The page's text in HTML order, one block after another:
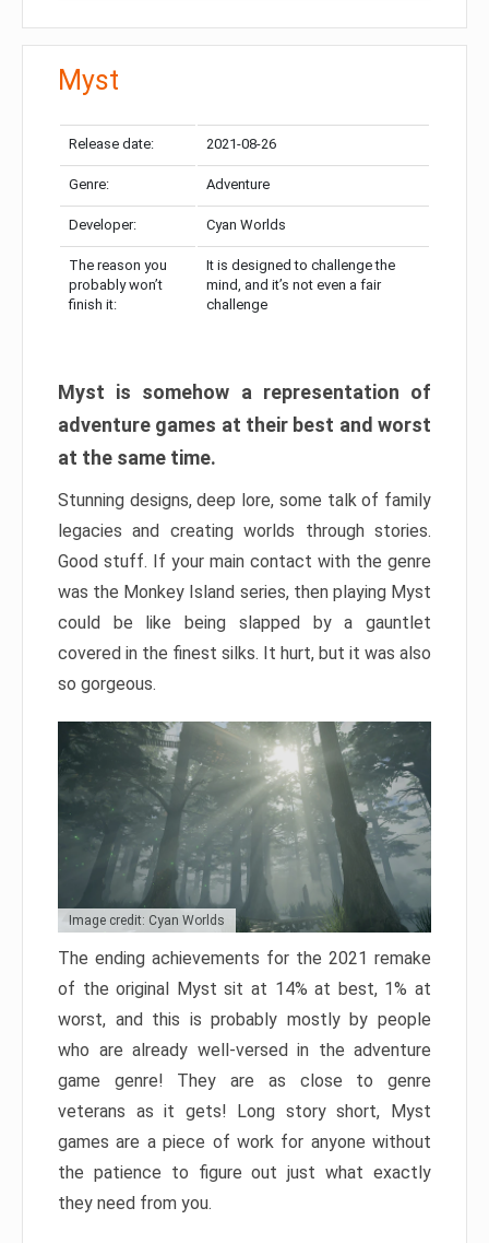
Myst
Release date: 2021-08-26
Genre: Adventure
Developer: Cyan Worlds
The reason you
probably won’t
finish it:
It is designed to challenge the
mind, and it’s not even a fair
challenge
Myst is somehow a representation of
adventure games at their best and worst
at the same time.
Stunning designs, deep lore, some talk of family
legacies and creating worlds through stories.
Good stuff. If your main contact with the genre
was the Monkey Island series, then playing Myst
could be like being slapped by a gauntlet
covered in the finest silks. It hurt, but it was also
so gorgeous.
Image credit: Cyan Worlds
The ending achievements for the 2021 remake
of the original Myst sit at 14% at best, 1% at
worst, and this is probably mostly by people
who are already well-versed in the adventure
game genre! They are as close to genre
veterans as it gets! Long story short, Myst
games are a piece of work for anyone without
the patience to figure out just what exactly
they need from you.